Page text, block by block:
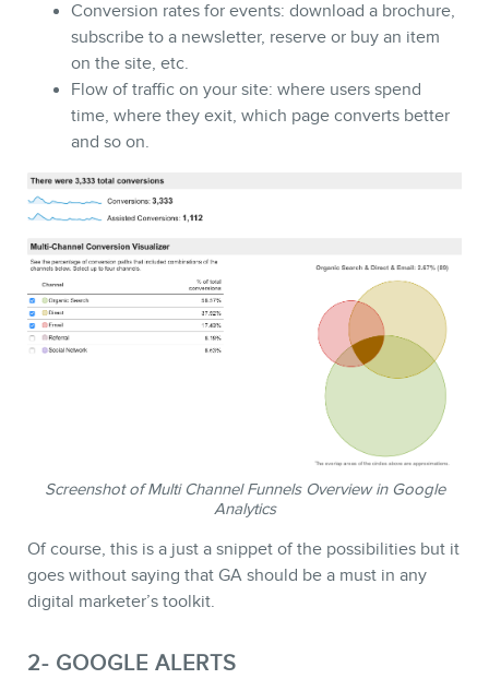
Conversion rates for events: download a brochure,
subscribe to a newsletter, reserve or buy an item
on the site, etc.
Flow of traffic on your site: where users spend
time, where they exit, which page converts better
and so on.
Screenshot of Multi Channel Funnels Overview in Google
Analytics
Of course, this is a just a snippet of the possibilities but it
goes without saying that GA should be a must in any
digital marketer’s toolkit.
2- GOOGLE ALERTS